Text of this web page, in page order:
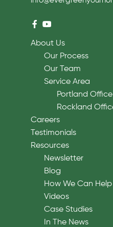
About Us
Our Process
Our Team
Service Area
Portland Office
Rockland
Careers
Testimonials
Resources
Newsletter
Blog
How We Can Help
Videos
Case Studies
In The News